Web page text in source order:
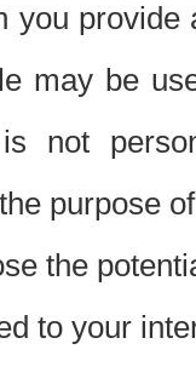
you
may be
not
purpose
the
to your